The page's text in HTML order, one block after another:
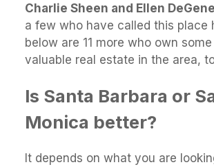
Charlie Sheen and Ellen
a few who have called this place
below are 11 more who own
valuable real estate in the area,
Is Santa Barbara or
Monica better?
It depends on what you are